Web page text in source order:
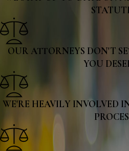
OUR ATTORNEYS DON'T
YOU
WE'RE HEAVILY INVOLVED